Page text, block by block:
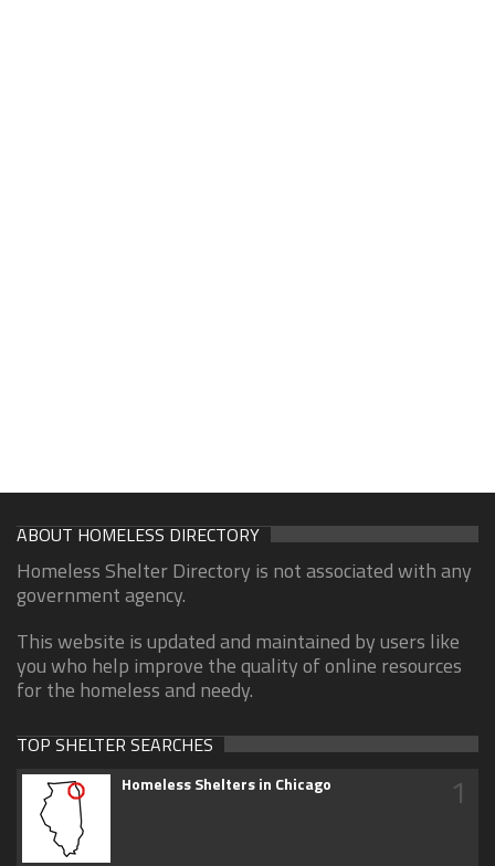
ABOUT HOMELESS DIRECTORY
Homeless Shelter Directory is not associated with any
government agency.
This website is updated and maintained by users like
you who help improve the quality of online resources
for the homeless and needy.
TOP SHELTER SEARCHES
Homeless Shelters in Chicago 1